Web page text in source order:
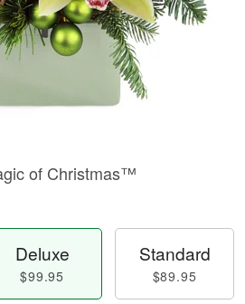
of Christmas™
Deluxe
$99.95
Standard
$89.95